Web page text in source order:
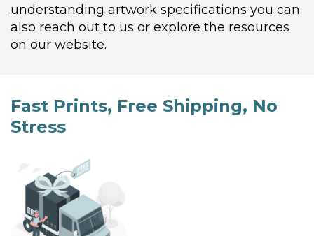
understanding artwork specifications you can
also reach out to us or explore the resources
on our website.
Fast Prints, Free Shipping, No
Stress